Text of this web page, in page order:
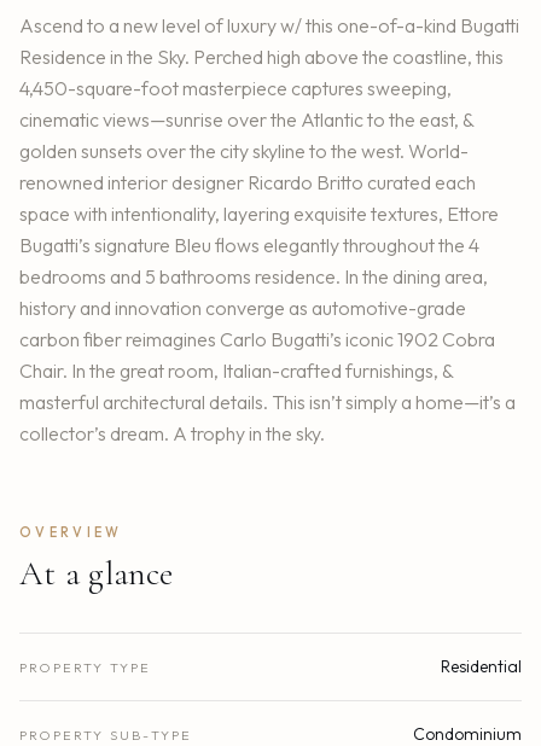
Ascend to a new level of luxury w/ this one-of-a-kind Bugatti
Residence in the Sky. Perched high above the coastline, this
4,450-square-foot masterpiece captures sweeping,
cinematic views—sunrise over the Atlantic to the east, &
golden sunsets over the city skyline to the west. World-
renowned interior designer Ricardo Britto curated each
space with intentionality, layering exquisite textures, Ettore
Bugatti’s signature Bleu flows elegantly throughout the 4
bedrooms and 5 bathrooms residence. In the dining area,
history and innovation converge as automotive-grade
carbon fiber reimagines Carlo Bugatti’s iconic 1902 Cobra
Chair. In the great room, Italian-crafted furnishings, &
masterful architectural details. This isn’t simply a home—it’s a
collector’s dream. A trophy in the sky.
OVERVIEW
At a glance
PROPERTY TYPE Residential
PROPERTY SUB-TYPE Condominium